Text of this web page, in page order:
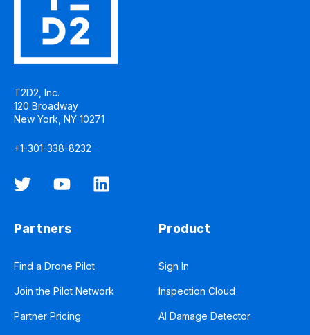
T2D2, Inc.
120 Broadway
New York, NY 10271
+1-301-338-8232
Partners
Find a Drone Pilot
Join the Pilot Network
Partner Pricing
Product
Sign In
Inspection Cloud
AI Damage Detector